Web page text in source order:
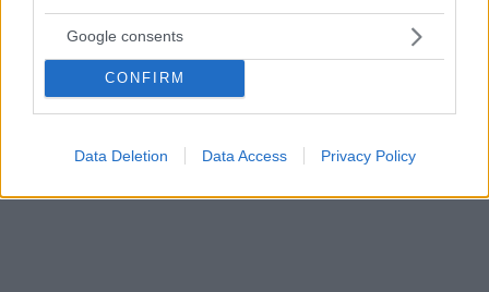
Google consents
CONFIRM
Data Deletion Data Access Privacy Policy